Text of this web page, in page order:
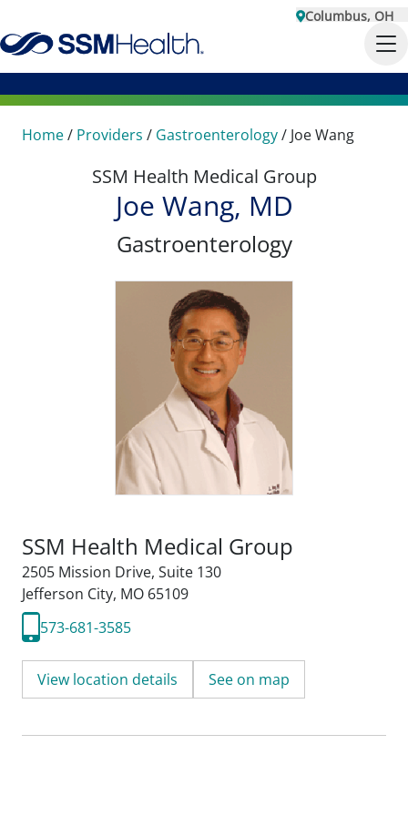
Columbus, OH
Home/ Providers / Gastroenterology/ Joe Wang
SSM Health Medical Group
Joe Wang, MD
Gastroenterology
SSM Health Medical Group
2505 Mission Drive, Suite 130
Jefferson City, MO 65109
573-681-3585
View location details See on map